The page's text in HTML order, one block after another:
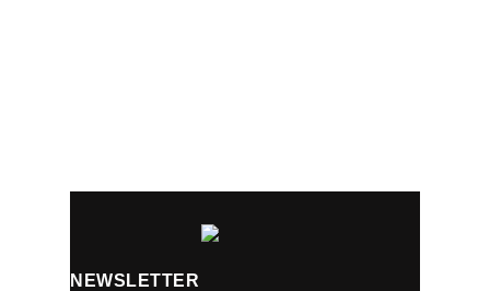
NEWSLETTER